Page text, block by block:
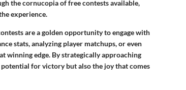
the cornucopia of free contests available,
experience.
are a golden opportunity to engage with
stats, analyzing player matchups, or even
winning edge. By strategically approaching
for victory but also the joy that comes